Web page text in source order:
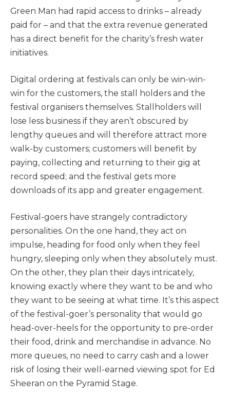
Green Man had rapid access to drinks – already
paid for – and that the extra revenue generated
has a direct benefit for the charity’s fresh water
initiatives.
Digital ordering at festivals can only be win-win-
win for the customers, the stall holders and the
festival organisers themselves. Stallholders will
lose less business if they aren’t obscured by
lengthy queues and will therefore attract more
walk-by customers; customers will benefit by
paying, collecting and returning to their gig at
record speed; and the festival gets more
downloads of its app and greater engagement.
Festival-goers have strangely contradictory
personalities. On the one hand, they act on
impulse, heading for food only when they feel
hungry, sleeping only when they absolutely must.
On the other, they plan their days intricately,
knowing exactly where they want to be and who
they want to be seeing at what time. It’s this aspect
of the festival-goer’s personality that would go
head-over-heels for the opportunity to pre-order
their food, drink and merchandise in advance. No
more queues, no need to carry cash and a lower
risk of losing their well-earned viewing spot for Ed
Sheeran on the Pyramid Stage.